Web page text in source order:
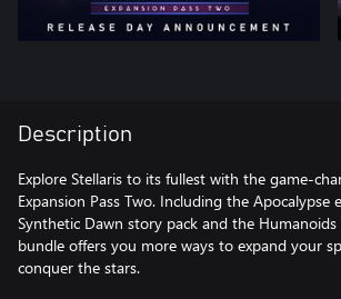
Description
Explore Stellaris to its fullest with the game-
Expansion Pass Two. Including the Apocalypse
Synthetic Dawn story pack and the Humanoids
bundle offers you more ways to expand your
conquer the stars.